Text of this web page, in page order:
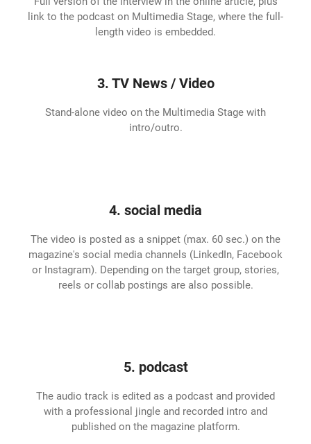
link to the podcast on Multimedia Stage, where the full-
length video is embedded.
3. TV News / Video
Stand-alone video on the Multimedia Stage with
intro/outro.
4. social media
The video is posted as a snippet (max. 60 sec.) on the
magazine's social media channels (LinkedIn, Facebook
or Instagram). Depending on the target group, stories,
reels or collab postings are also possible.
5. podcast
The audio track is edited as a podcast and provided
with a professional jingle and recorded intro and
published on the magazine platform.